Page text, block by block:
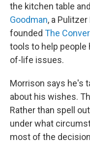
the kitchen table
Goodman, a
founded The
tools to help people
of-life issues.
Morrison says he's
about his wishes.
Rather than spell
under what
most of the